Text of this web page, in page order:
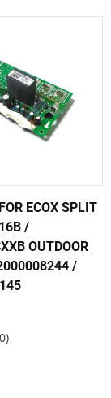
ECOX SPLIT
/
OUTDOOR
/